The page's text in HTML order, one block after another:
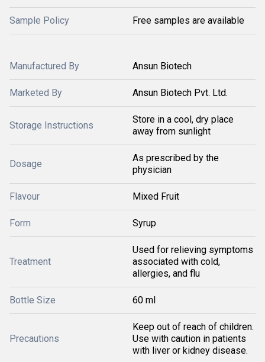
Sample Policy Free samples are available
Manufactured By Ansun Biotech
Marketed By Ansun Biotech Pvt. Ltd.
Storage Instructions
Store in a cool, dry place
away from sunlight
Dosage
As prescribed by the
physician
Flavour Mixed Fruit
Form Syrup
Treatment
Used for relieving symptoms
associated with cold,
allergies, and flu
Bottle Size 60 ml
Precautions
Keep out of reach of children.
Use with caution in patients
with liver or kidney disease.